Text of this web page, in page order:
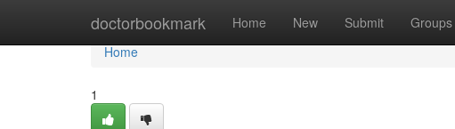
doctorbookmark Home New Submit Groups
Home
Home
1